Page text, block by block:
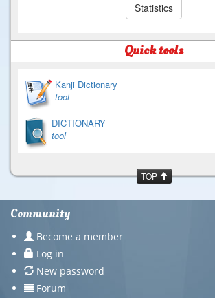
Statistics
Quick tools
Kanji Dictionary
tool
DICTIONARY
tool
TOP
Community
Become a member
Log in
New password
Forum